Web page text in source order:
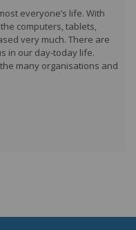
everyone’s life. With
computers, tablets,
very much. There are
in our day-today life.
many organisations and